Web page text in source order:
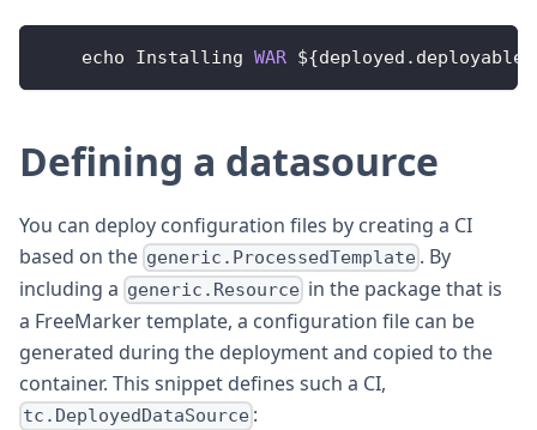
    echo
Installing WAR ${deployed . deployable
Defining a datasource
You can deploy configuration files by creating a CI
based on the generic.ProcessedTemplate . By
including a generic.Resource in the package that is
a FreeMarker template, a configuration file can be
generated during the deployment and copied to the
container. This snippet defines such a CI,
tc.DeployedDataSource :